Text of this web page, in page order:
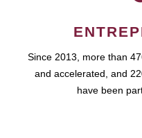
Since 2013, more than
and accelerated, and
have been